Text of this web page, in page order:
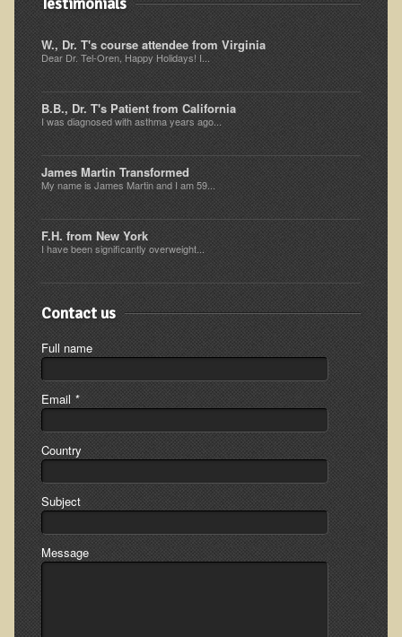
Chronic Fatigue Syndrome
Candida Albicans
Depression
Common Cold
Cerebral Palsy
Bursitis
Cardiovascular Disease
Detoxification
Ear Dysfunction - Infection (Otitis Media)
Enuresis (Bed-Wetting)
Fertility / Sexual Dysfunction - Male and Female
Fibromyalgia
Eye Conditions
Ear Dysfunction - Meniere's Syndrome / Tinnitus
Female Conditions
Glossitis and Tongue Related Conditions
Fingernails
W., Dr. T's course attendee from Virginia
Dear Dr. Tel-Oren, Happy Holidays! I...
B.B., Dr. T's Patient from California
I was diagnosed with asthma years ago...
James Martin Transformed
My name is James Martin and I am 59...
F.H. from New York
I have been significantly overweight...
Contact us
Full name
Email *
Country
Subject
Message